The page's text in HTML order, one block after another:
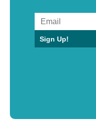
Sign Up!